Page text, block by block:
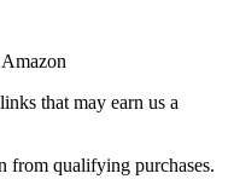
that may earn us a
from qualifying purchases.